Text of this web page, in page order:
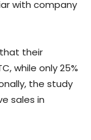
with company
their
while only 25%
the study
sales in